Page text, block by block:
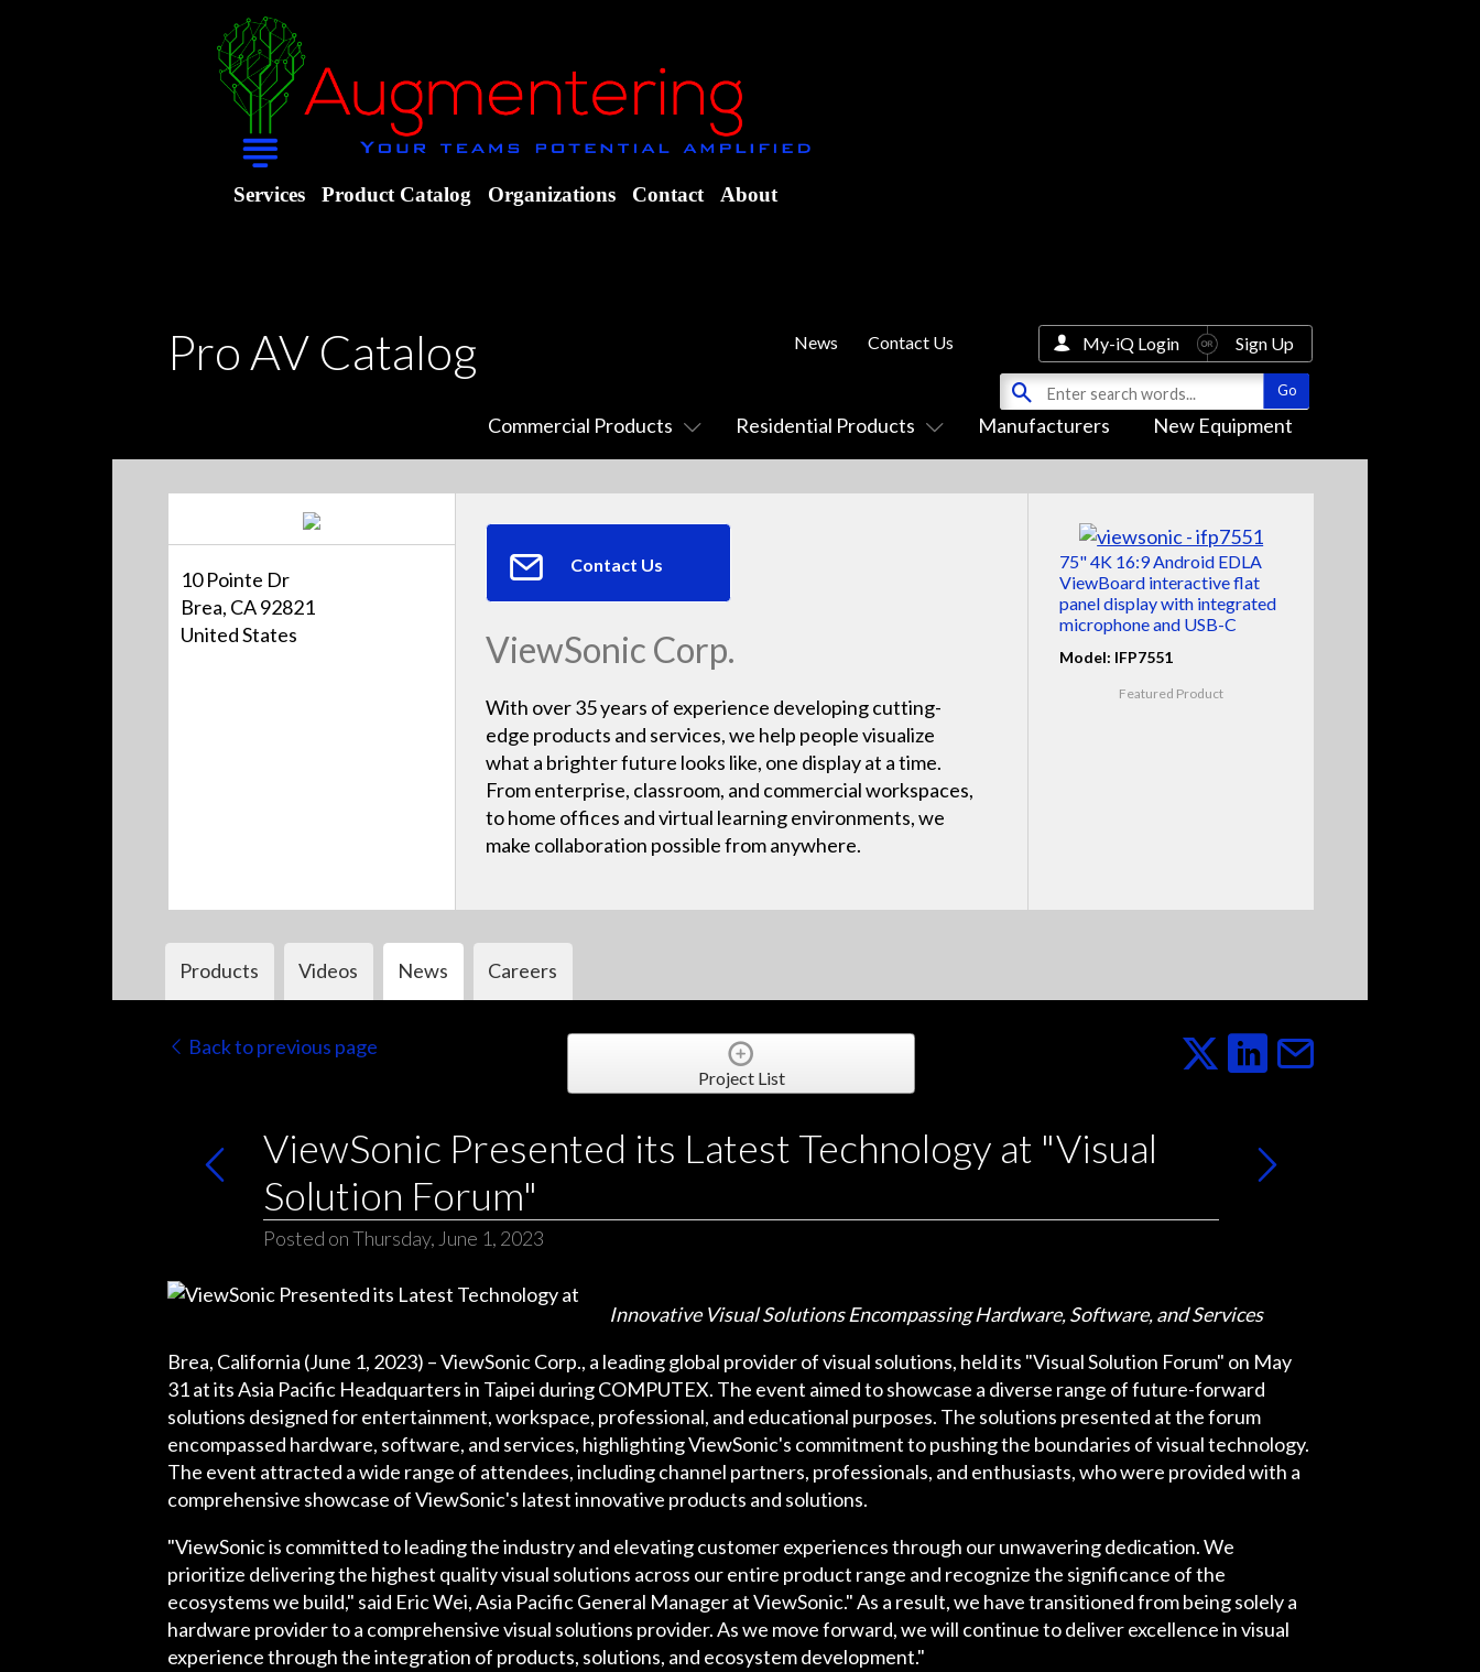
Services Product Catalog Organizations Contact About
Pro AV Catalog
Commercial Products Residential Products Manufacturers New Equipment
News Contact Us My-iQ Login Sign Up
10 Pointe Dr
Brea, CA 92821
United States
Contact Us
ViewSonic Corp.
With over 35 years of experience developing cutting-
edge products and services, we help people visualize
what a brighter future looks like, one display at a time.
From enterprise, classroom, and commercial workspaces,
to home offices and virtual learning environments, we
make collaboration possible from anywhere.
75" 4K 16:9 Android EDLA
ViewBoard interactive flat
panel display with integrated
microphone and USB-C
Model: IFP7551
Featured Product
Products Videos News Careers
Back to previous page
Project List
ViewSonic Presented its Latest Technology at "Visual
Solution Forum"
Posted on Thursday, June 1, 2023
Innovative Visual Solutions Encompassing Hardware, Software, and Services
Brea, California (June 1, 2023) – ViewSonic Corp., a leading global provider of visual solutions, held its "Visual Solution Forum" on May
31 at its Asia Pacific Headquarters in Taipei during COMPUTEX. The event aimed to showcase a diverse range of future-forward
solutions designed for entertainment, workspace, professional, and educational purposes. The solutions presented at the forum
encompassed hardware, software, and services, highlighting ViewSonic's commitment to pushing the boundaries of visual technology.
The event attracted a wide range of attendees, including channel partners, professionals, and enthusiasts, who were provided with a
comprehensive showcase of ViewSonic's latest innovative products and solutions.
"ViewSonic is committed to leading the industry and elevating customer experiences through our unwavering dedication. We
prioritize delivering the highest quality visual solutions across our entire product range and recognize the significance of the
ecosystems we build," said Eric Wei, Asia Pacific General Manager at ViewSonic." As a result, we have transitioned from being solely a
hardware provider to a comprehensive visual solutions provider. As we move forward, we will continue to deliver excellence in visual
experience through the integration of products, solutions, and ecosystem development."